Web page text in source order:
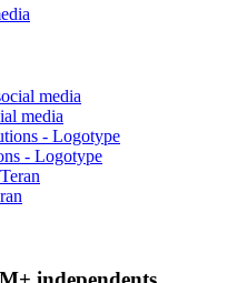
media
- Logotype